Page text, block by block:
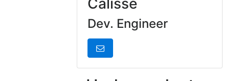
Calisse
Dev. Engineer